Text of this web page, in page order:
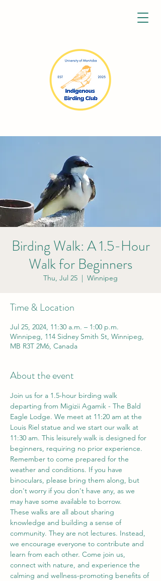
Birding Walk: A 1.5-Hour
Walk for Beginners
Thu, Jul 25
  |
Winnipeg
Time & Location
Jul 25, 2024, 11:30 a.m. – 1:00 p.m.
Winnipeg, 114 Sidney Smith St, Winnipeg,
MB R3T 2M6, Canada
About the event
Join us for a 1.5-hour birding walk
departing from Migizii Agamik - The Bald
Eagle Lodge. We meet at 11:20 am at the
Louis Riel statue and we start our walk at
11:30 am. This leisurely walk is designed for
beginners, requiring no prior experience.
Remember to come prepared for the
weather and conditions. If you have
binoculars, please bring them along, but
don't worry if you don't have any, as we
may have some available to borrow.
These walks are all about sharing
knowledge and building a sense of
community. They are not lectures. Instead,
we encourage everyone to contribute and
learn from each other. Come join us,
connect with nature, and experience the
calming and wellness-promoting benefits of